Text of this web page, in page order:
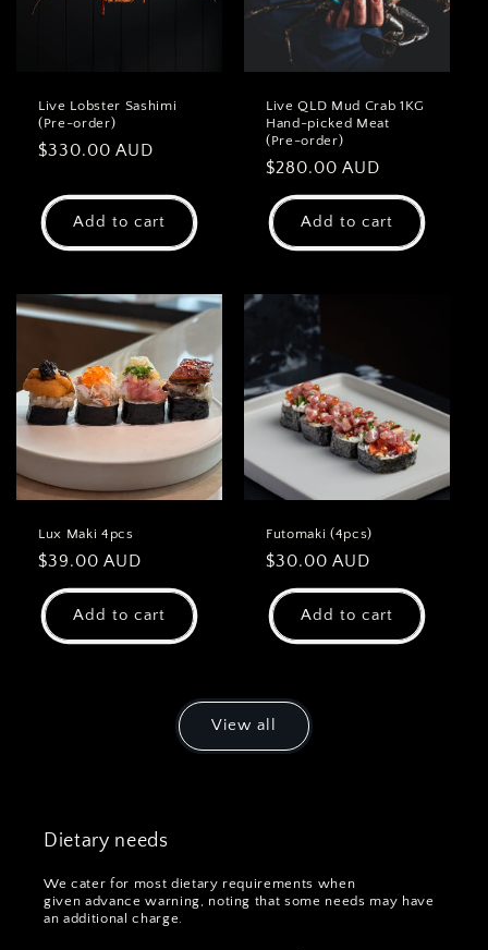
Live Lobster Sashimi
(Pre-order)
Regular
$330.00 AUD
Add to cart
Live QLD Mud Crab 1KG
Hand-picked Meat
(Pre-order)
Regular
price
$280.00 AUD
Add to cart
Lux Maki 4pcs
Regular
price
$39.00 AUD
Add to cart
Futomaki (4pcs)
Regular
price
$30.00 AUD
Add to cart
View all
Dietary needs
We cater for most dietary requirements when
given advance warning, noting that some needs may have
an additional charge.